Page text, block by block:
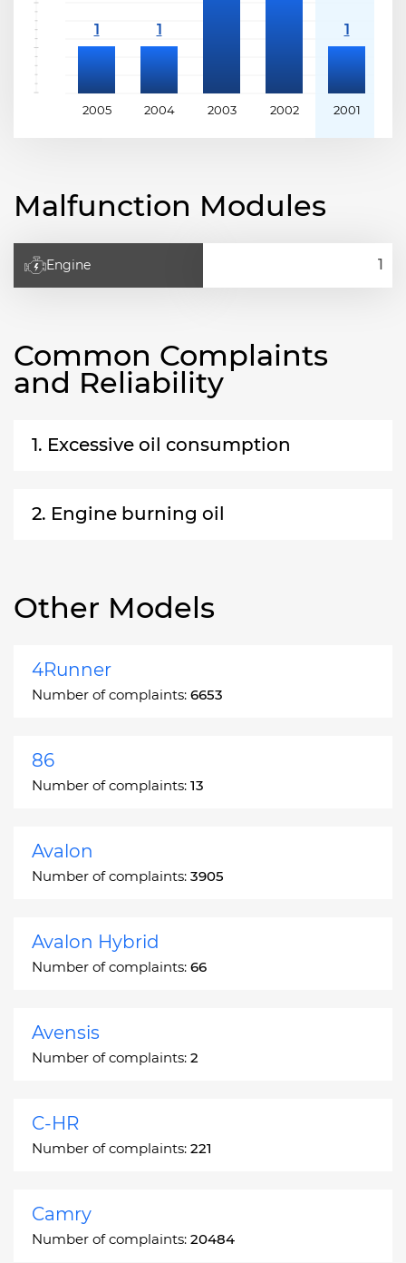
2005 2004 2003 2002 2001
Malfunction Modules
Engine
Common Complaints
and Reliability
1. Excessive oil consumption
2. Engine burning oil
Other Models
4Runner
Number of complaints: 6653
86
Number of complaints: 13
Avalon
Number of complaints: 3905
Avalon Hybrid
Number of complaints: 66
Avensis
Number of complaints: 2
C-HR
Number of complaints: 221
Camry
Number of complaints: 20484